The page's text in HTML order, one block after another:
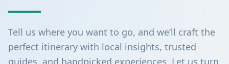
Tell us where you want to go, and we’ll craft the
perfect itinerary with local insights, trusted
guides, and handpicked experiences. Let us turn